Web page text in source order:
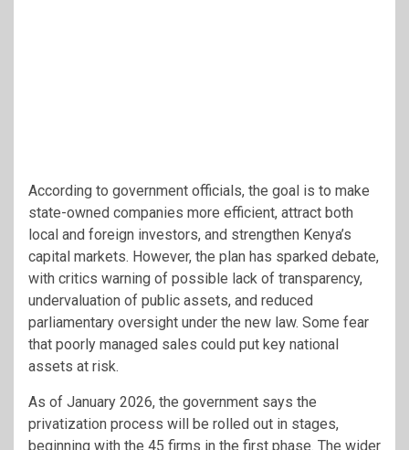
According to government officials, the goal is to make
state-owned companies more efficient, attract both
local and foreign investors, and strengthen Kenya’s
capital markets. However, the plan has sparked debate,
with critics warning of possible lack of transparency,
undervaluation of public assets, and reduced
parliamentary oversight under the new law. Some fear
that poorly managed sales could put key national
assets at risk.
As of January 2026, the government says the
privatization process will be rolled out in stages,
beginning with the 45 firms in the first phase. The wider